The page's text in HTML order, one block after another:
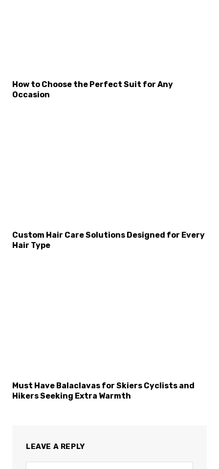
How to Choose the Perfect Suit for Any
Occasion
Custom Hair Care Solutions Designed for Every
Hair Type
Must Have Balaclavas for Skiers Cyclists and
Hikers Seeking Extra Warmth
LEAVE A REPLY